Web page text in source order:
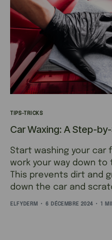
TIPS-TRICKS
Car Waxing: A Step-
Start washing your car
work your way down to
This prevents dirt and
down the car and
ELFYDERM 6 DÉCEMBRE 2024 1